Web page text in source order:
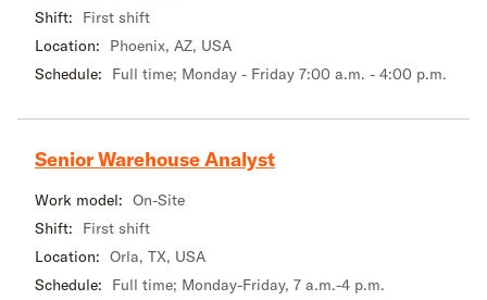
Shift:
First shift
Location:
Phoenix, AZ, USA
Schedule:
Full time; Monday - Friday 7:00 a.m. - 4:00 p.m.
Senior Warehouse Analyst
Work model: On-Site
Shift:
First shift
Location: Orla, TX, USA
Schedule:
Full time; Monday-Friday, 7 a.m.-4 p.m.